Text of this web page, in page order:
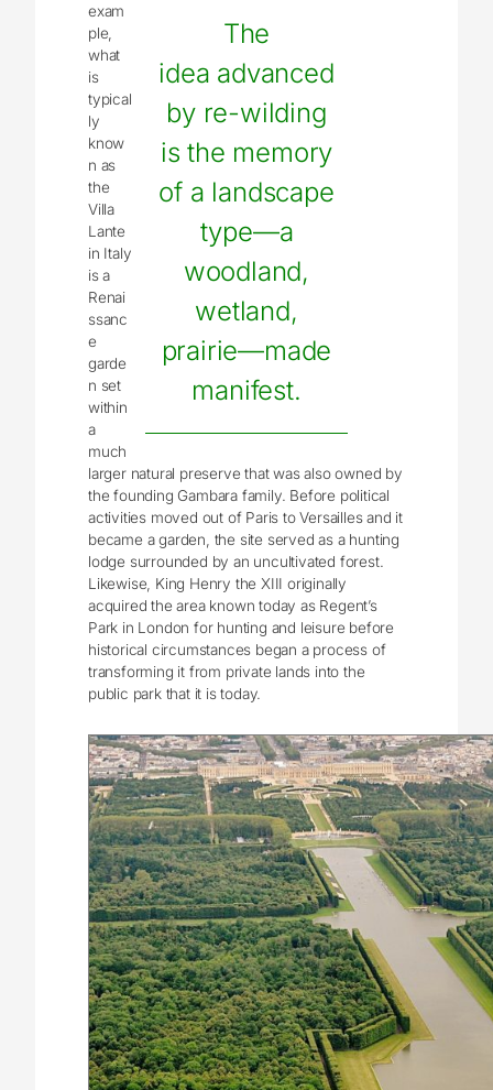
The
idea advanced
by re-wilding
is the memory
of a landscape
type—a
woodland,
wetland,
prairie—made
manifest.
exam
ple,
what
is
typical
ly
know
n as
the
Villa
Lante
in Italy
is a
Renai
ssanc
e
garde
n set
within
a
much
larger natural preserve that was also owned by
the founding Gambara family. Before political
activities moved out of Paris to Versailles and it
became a garden, the site served as a hunting
lodge surrounded by an uncultivated forest.
Likewise, King Henry the XIII originally
acquired the area known today as Regent’s
Park in London for hunting and leisure before
historical circumstances began a process of
transforming it from private lands into the
public park that it is today.